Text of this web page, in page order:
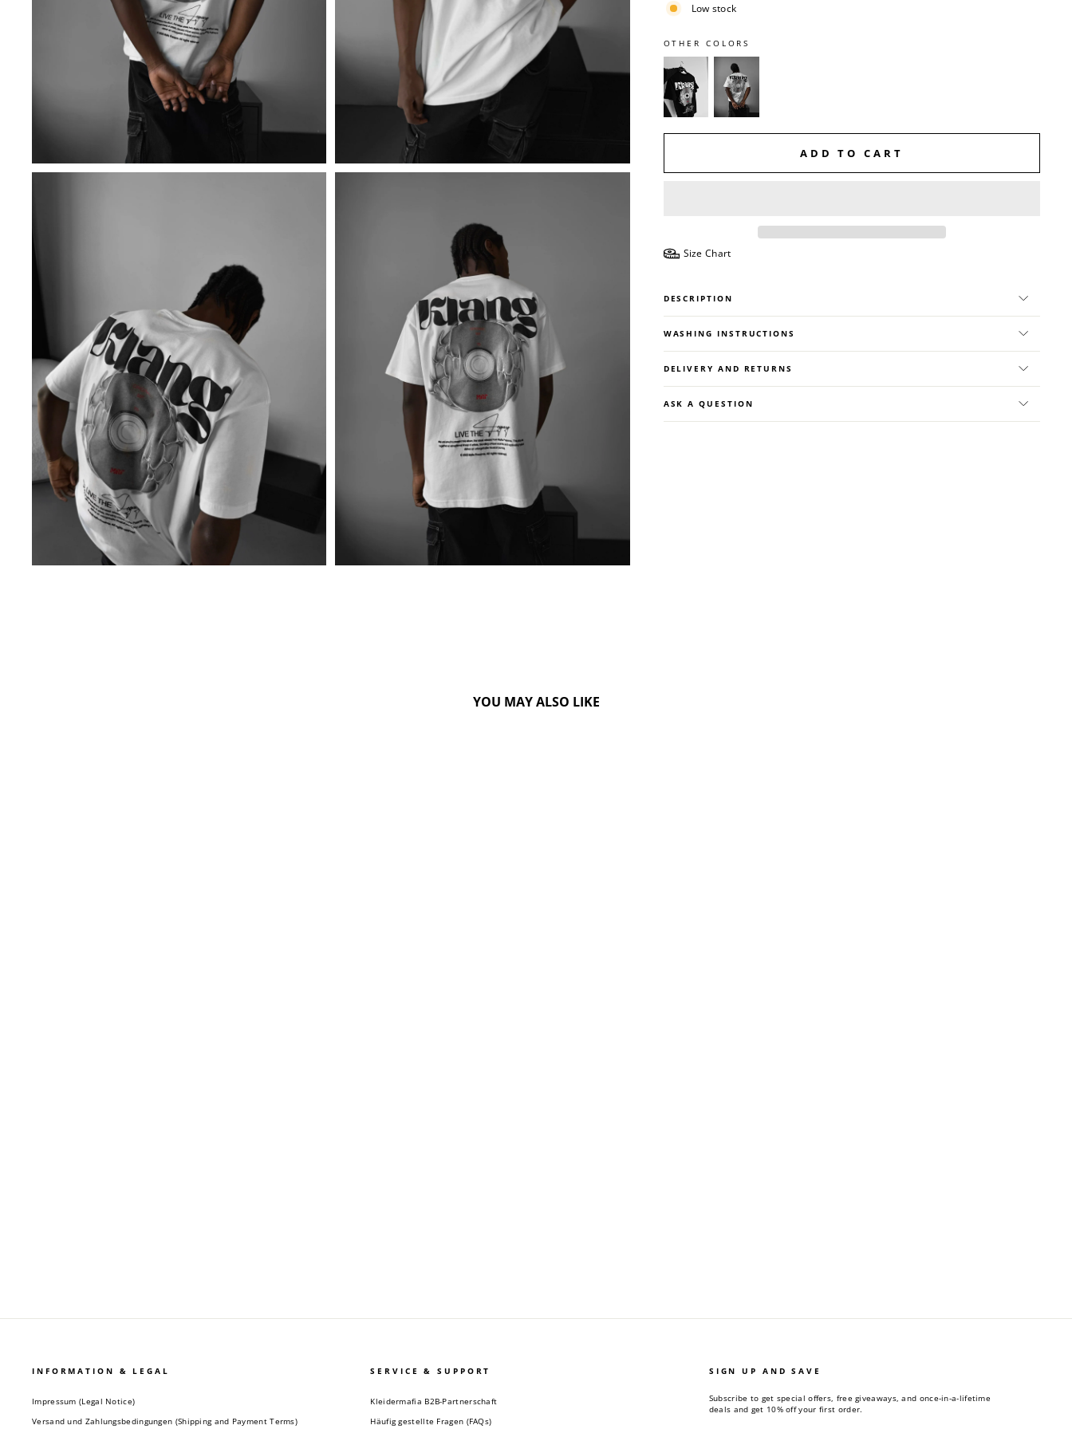
Low stock
OTHER COLORS
ADD TO CART
Size Chart
DESCRIPTION
WASHING INSTRUCTIONS
DELIVERY AND RETURNS
ASK A QUESTION
YOU MAY ALSO LIKE
INFORMATION & LEGAL
Impressum (Legal Notice)
Versand und Zahlungsbedingungen (Shipping and Payment Terms)
SERVICE & SUPPORT
Kleidermafia B2B-Partnerschaft
Häufig gestellte Fragen (FAQs)
SIGN UP AND SAVE
Subscribe to get special offers, free giveaways, and once-in-a-lifetime
deals and get 10% off your first order.